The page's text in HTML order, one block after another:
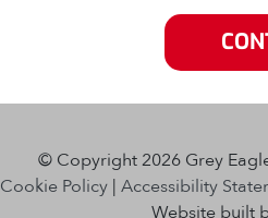
© Copyright 2026 Grey
Cookie Policy | Accessibility
Website built